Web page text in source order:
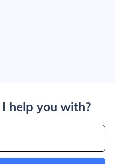
help you with?